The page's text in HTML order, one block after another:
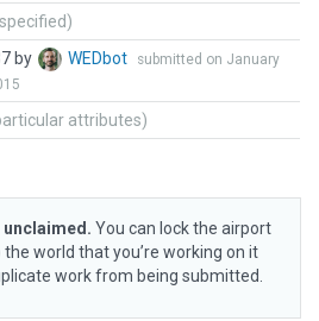
by WEDbot
submitted on January
attributes)
You can lock the airport
world that you’re working on it
work from being submitted.